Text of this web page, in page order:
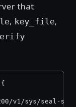
that
, key_file,
v1/sys/seal-